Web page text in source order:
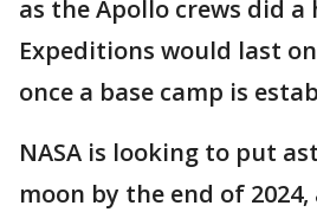
as the Apollo crews did
Expeditions would last
once a base camp is
NASA is looking to put
moon by the end of